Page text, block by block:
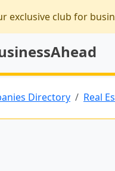
exclusive club for
Directory Real